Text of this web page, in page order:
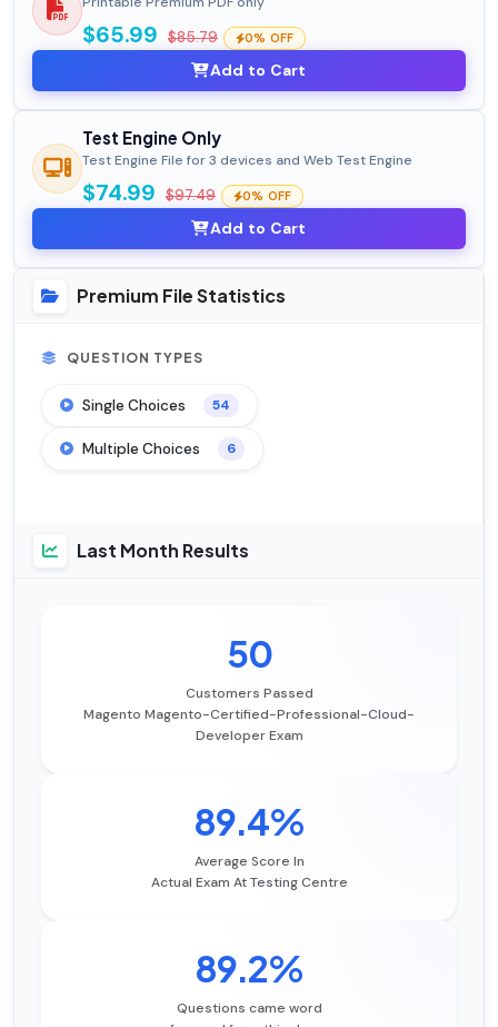
$65.99 $85.79 0% OFF
Add to Cart
Test Engine Only
Test Engine File for 3 devices and Web Test Engine
$74.99 $97.49 0% OFF
Add to Cart
Premium File Statistics
QUESTION TYPES
Single Choices 54
Multiple Choices 6
Last Month Results
50
Customers Passed
Magento Magento-Certified-Professional-Cloud-
Developer Exam
89.4%
Average Score In
Actual Exam At Testing Centre
89.2%
Questions came word